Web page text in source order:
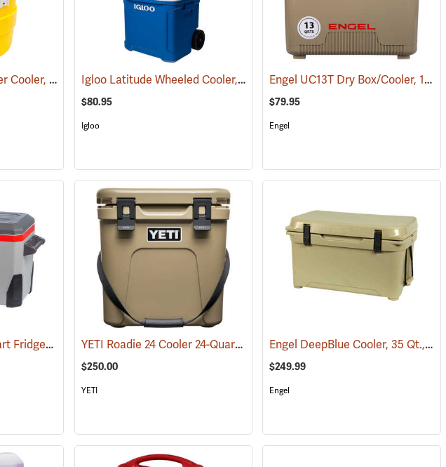
Igloo 400 Series Water Cooler, 3-Gallon, Yellow (31710) Igloo Latitude Wheeled Cooler, 60-Quart (31779)
$80.95
Igloo
Engel UC13T Dry Box/Cooler, 13 Qt., Tan
$79.95
Engel
Engel MRO40 40-Quart Fridge/Freezer (31151) YETI Roadie 24 Cooler 24-Quart, Tan (31111)
$250.00
YETI
Engel DeepBlue Cooler, 35 Qt., Tan
$249.99
Engel